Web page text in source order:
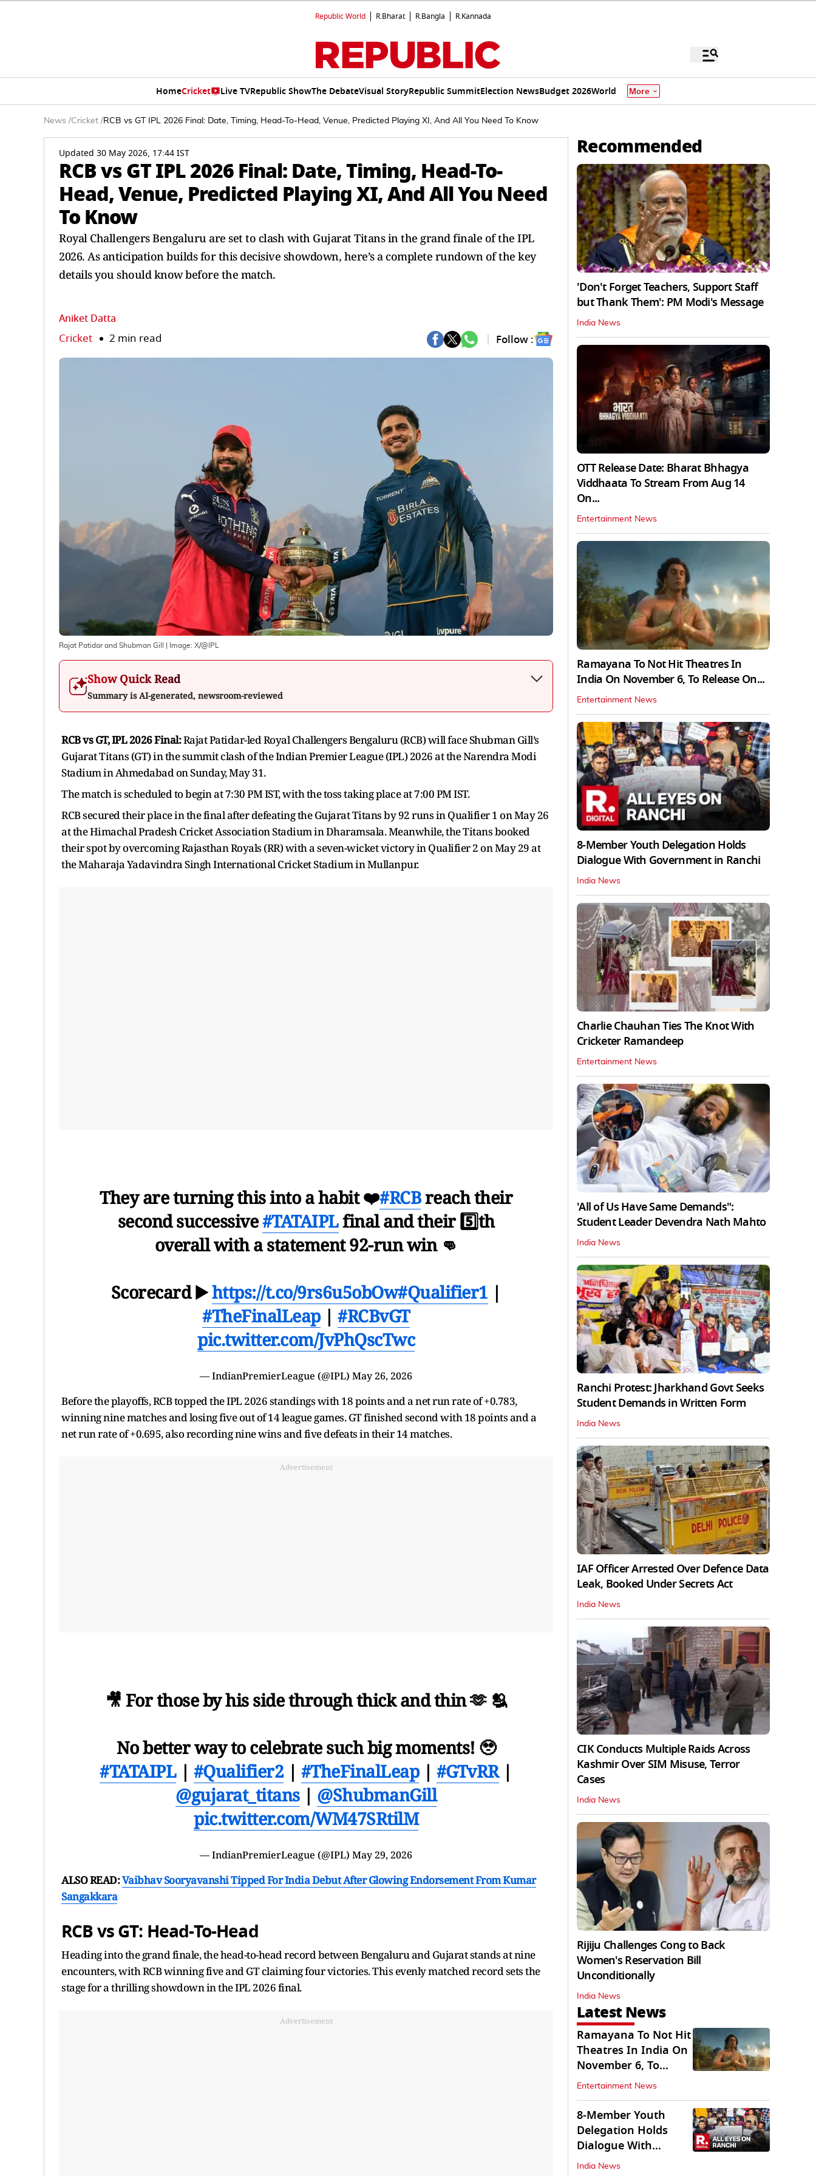
Republic World R.Bharat R.Bangla R.Kannada
HomeCricket Live TVRepublic ShowThe DebateVisual StoryRepublic SummitElection NewsBudget 2026World More
News /Cricket /RCB vs GT IPL 2026 Final: Date, Timing, Head-To-Head, Venue, Predicted Playing XI, And All You Need To Know
Updated 30 May 2026, 17:44 IST
RCB vs GT IPL 2026 Final: Date, Timing, Head-To-
Head, Venue, Predicted Playing XI, And All You Need
To Know
Royal Challengers Bengaluru are set to clash with Gujarat Titans in the grand finale of the IPL
2026. As anticipation builds for this decisive showdown, here’s a complete rundown of the key
details you should know before the match.
Aniket Datta
Cricket 2 min read Follow :
Rajat Patidar and Shubman Gill | Image: X/@IPL
Show Quick Read
Summary is AI-generated, newsroom-reviewed
RCB vs GT, IPL 2026 Final:Rajat Patidar-led Royal Challengers Bengaluru (RCB) will face Shubman Gill’s
Gujarat Titans (GT) in the summit clash of the Indian Premier League (IPL) 2026 at the Narendra Modi
Stadium in Ahmedabad on Sunday, May 31.
The match is scheduled to begin at 7:30 PM IST, with the toss taking place at 7:00 PM IST.
RCB secured their place in the final after defeating the Gujarat Titans by 92 runs in Qualifier 1 on May 26
at the Himachal Pradesh Cricket Association Stadium in Dharamsala. Meanwhile, the Titans booked
their spot by overcoming Rajasthan Royals (RR) with a seven-wicket victory in Qualifier 2 on May 29 at
the Maharaja Yadavindra Singh International Cricket Stadium in Mullanpur.
They are turning this into a habit ❤️#RCBreach their
second successive#TATAIPLfinal and their 5️⃣th
overall with a statement 92-run win 👊
Scorecard ▶️https://t.co/9rs6u5obOw#Qualifier1 |
#TheFinalLeap|#RCBvGT
pic.twitter.com/JvPhQscTwc
— IndianPremierLeague (@IPL) May 26, 2026
Before the playoffs, RCB topped the IPL 2026 standings with 18 points and a net run rate of +0.783,
winning nine matches and losing five out of 14 league games. GT finished second with 18 points and a
net run rate of +0.695, also recording nine wins and five defeats in their 14 matches.
Advertisement
🎥 For those by his side through thick and thin 🫶 🫂
No better way to celebrate such big moments! 🥹
#TATAIPL| #Qualifier2| #TheFinalLeap| #GTvRR|
@gujarat_titans| @ShubmanGill
pic.twitter.com/WM47SRtilM
— IndianPremierLeague (@IPL) May 29, 2026
ALSO READ:Vaibhav Sooryavanshi Tipped For India Debut After Glowing Endorsement From Kumar
Sangakkara
RCB vs GT: Head-To-Head
Heading into the grand finale, the head-to-head record between Bengaluru and Gujarat stands at nine
encounters, with RCB winning five and GT claiming four victories. This evenly matched record sets the
stage for a thrilling showdown in the IPL 2026 final.
Advertisement
Recommended
'Don't Forget Teachers, Support Staff
but Thank Them': PM Modi's Message
India News
OTT Release Date: Bharat Bhhagya
Viddhaata To Stream From Aug 14
On...
Entertainment News
Ramayana To Not Hit Theatres In
India On November 6, To Release On...
Entertainment News
8-Member Youth Delegation Holds
Dialogue With Government in Ranchi
India News
Charlie Chauhan Ties The Knot With
Cricketer Ramandeep
Entertainment News
'All of Us Have Same Demands":
Student Leader Devendra Nath Mahto
India News
Ranchi Protest: Jharkhand Govt Seeks
Student Demands in Written Form
India News
IAF Officer Arrested Over Defence Data
Leak, Booked Under Secrets Act
India News
CIK Conducts Multiple Raids Across
Kashmir Over SIM Misuse, Terror
Cases
India News
Rijiju Challenges Cong to Back
Women's Reservation Bill
Unconditionally
India News
Latest News
Ramayana To Not Hit
Theatres In India On
November 6, To
Release On...
Entertainment News
8-Member Youth
Delegation Holds
Dialogue With
Government in
India News